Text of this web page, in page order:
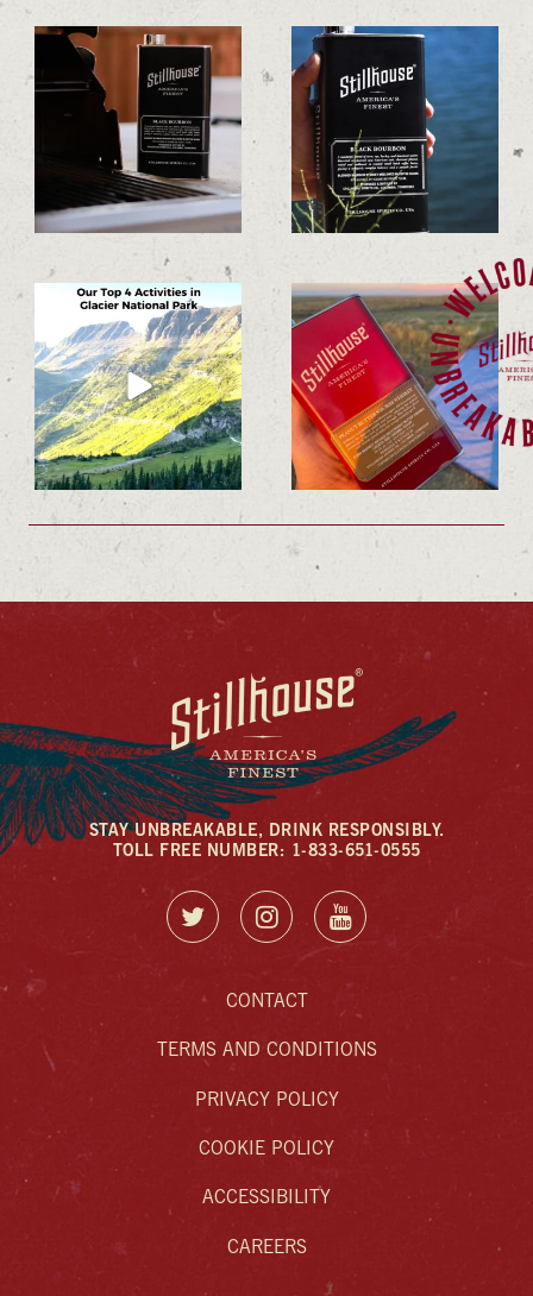
STAY UNBREAKABLE, DRINK RESPONSIBLY.
TOLL FREE NUMBER: 1-833-651-0555
CONTACT
TERMS AND CONDITIONS
PRIVACY POLICY
COOKIE POLICY
ACCESSIBILITY
CAREERS